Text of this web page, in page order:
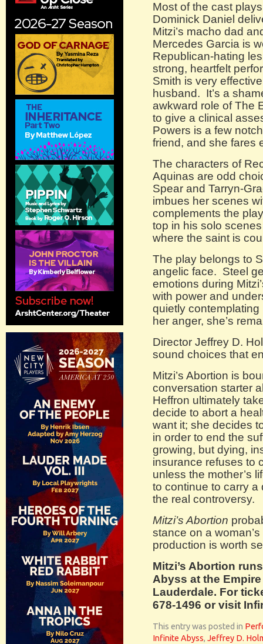
Most of the cast
Dominick Daniel
Mitzi’s macho dad
Mercedes Garcia is
Republican-hating
strong, heartfelt
Smith is very
husband. It’s a
awkward role of The
to give a clinical
Powers is a few
friend, and she fares
The characters of
Aquinas are odd
Spear and Tarryn-
imbues her scenes
complements the
top in his solo
where the saint is
The play belongs to
angelic face. Steel
emotions during
with power and
quietly contemplating
her anger, she’s
Director Jeffrey D.
sound choices that
Mitzi’s Abortion is
conversation starter
Heffron ultimately
decide to abort a
want it; she decides
in order to end the
growing, but dying,
insurance refuses to
unless the mother’s
to continue to carry
the real controversy.
Mitzi’s Abortion
stance on a
production is worth
Mitzi’s Abortion
Abyss at the Empire
Lauderdale. For
678-1496 or visit
This entry was posted in
Infinite Abyss, Jeffrey D.